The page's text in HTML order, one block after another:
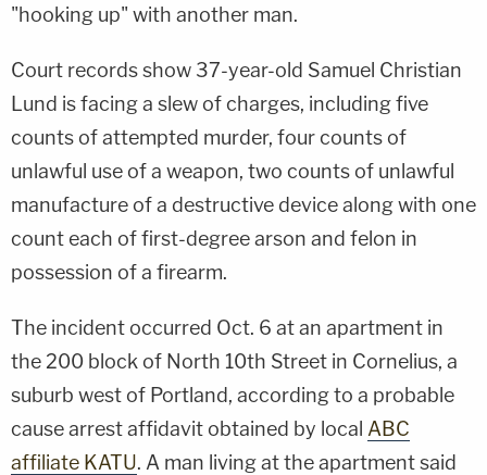
"hooking up" with another man.
Court records show 37-year-old Samuel Christian
Lund is facing a slew of charges, including five
counts of attempted murder, four counts of
unlawful use of a weapon, two counts of unlawful
manufacture of a destructive device along with one
count each of first-degree arson and felon in
possession of a firearm.
The incident occurred Oct. 6 at an apartment in
the 200 block of North 10th Street in Cornelius, a
suburb west of Portland, according to a probable
cause arrest affidavit obtained by local ABC
affiliate KATU. A man living at the apartment said